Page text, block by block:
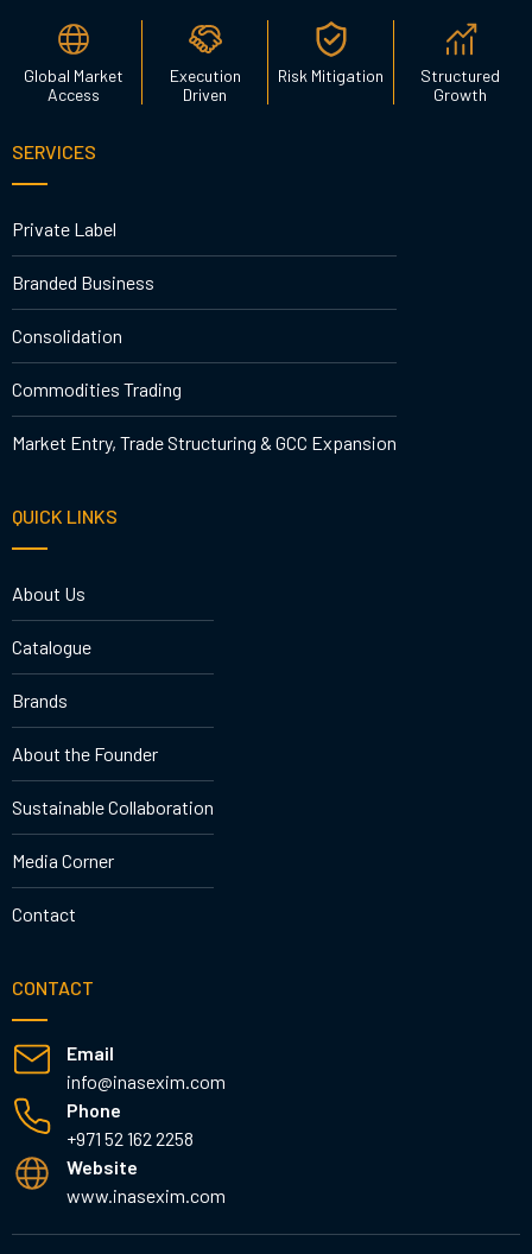
Global Market
Access
Execution
Driven
Risk Mitigation
Structured
Growth
SERVICES
Private Label
Branded Business
Consolidation
Commodities Trading
Market Entry, Trade Structuring & GCC Expansion
QUICK LINKS
About Us
Catalogue
Brands
About the Founder
Sustainable Collaboration
Media Corner
Contact
CONTACT
Email
info@inasexim.com
Phone
+971 52 162 2258
Website
www.inasexim.com